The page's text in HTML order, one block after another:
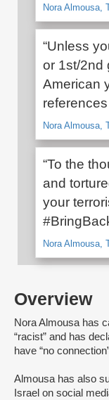
Overview
Nora Almousa has
“racist” and has
have “no
Almousa has also
Israel on social
Nora Almousa,
“Unless
or 1st/2nd
American
references
Nora Almousa,
“To the
and
your
Nora Almousa,